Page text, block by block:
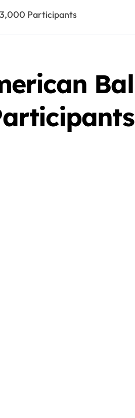
Participants